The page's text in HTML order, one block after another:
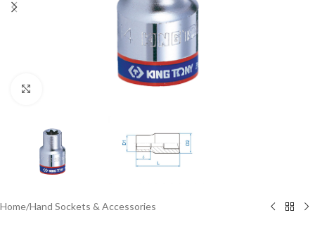
Home/Hand Sockets & Accessories